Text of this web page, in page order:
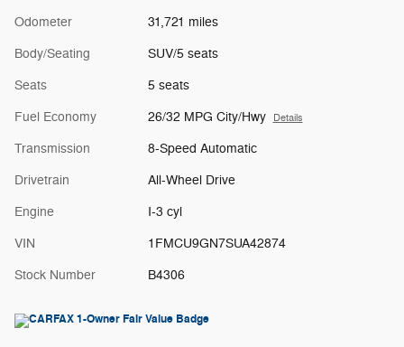
Odometer 31,721 miles
Body/Seating SUV/5 seats
Seats 5 seats
Fuel Economy 26/32 MPG City/Hwy Details
Transmission 8-Speed Automatic
Drivetrain All-Wheel Drive
Engine I-3 cyl
VIN 1FMCU9GN7SUA42874
Stock Number B4306